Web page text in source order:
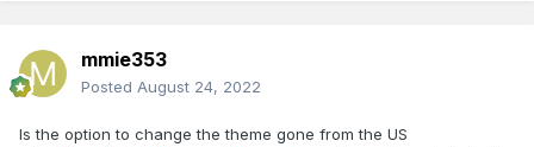
mmie353
Posted August 24, 2022
Is the option to change the theme gone from the US